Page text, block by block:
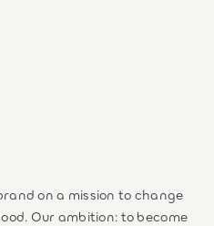
on a mission to change
Our ambition: to become